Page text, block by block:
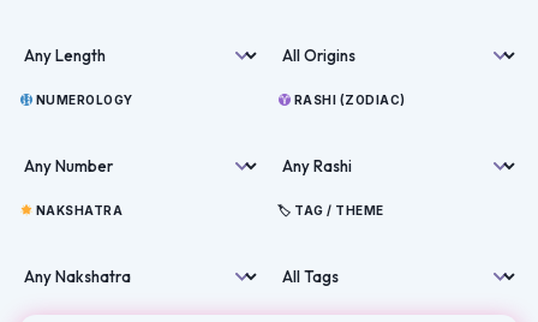
NUMEROLOGY RASHI (ZODIAC)
NAKSHATRA 🏷 TAG / THEME